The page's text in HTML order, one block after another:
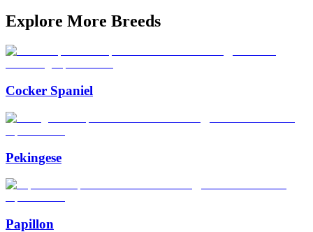
Explore More Breeds
Cocker Spaniel
Pekingese
Papillon